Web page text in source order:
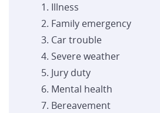
Illness
Family emergency
Car trouble
Severe weather
Jury duty
Mental health
Bereavement